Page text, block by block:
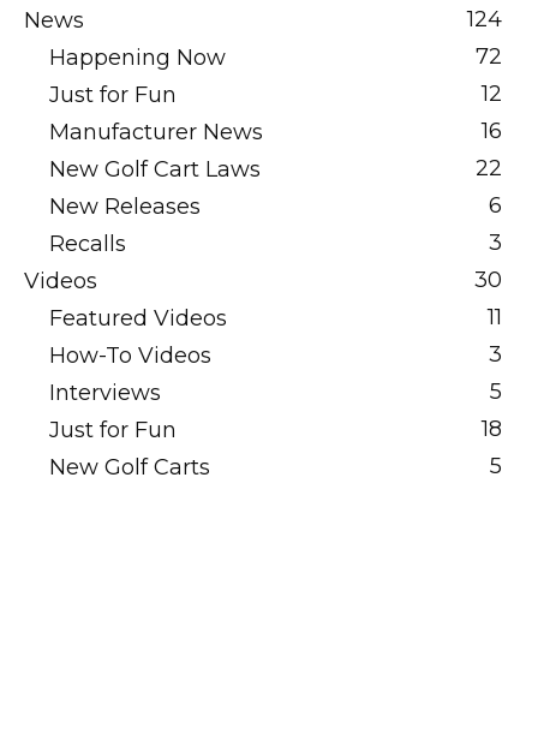
News
124
Happening Now
72
Just for Fun
12
Manufacturer News
16
New Golf Cart Laws
22
New Releases
6
Recalls
3
Videos
30
Featured Videos
11
How-To Videos
3
Interviews
5
Just for Fun
18
New Golf Carts
5